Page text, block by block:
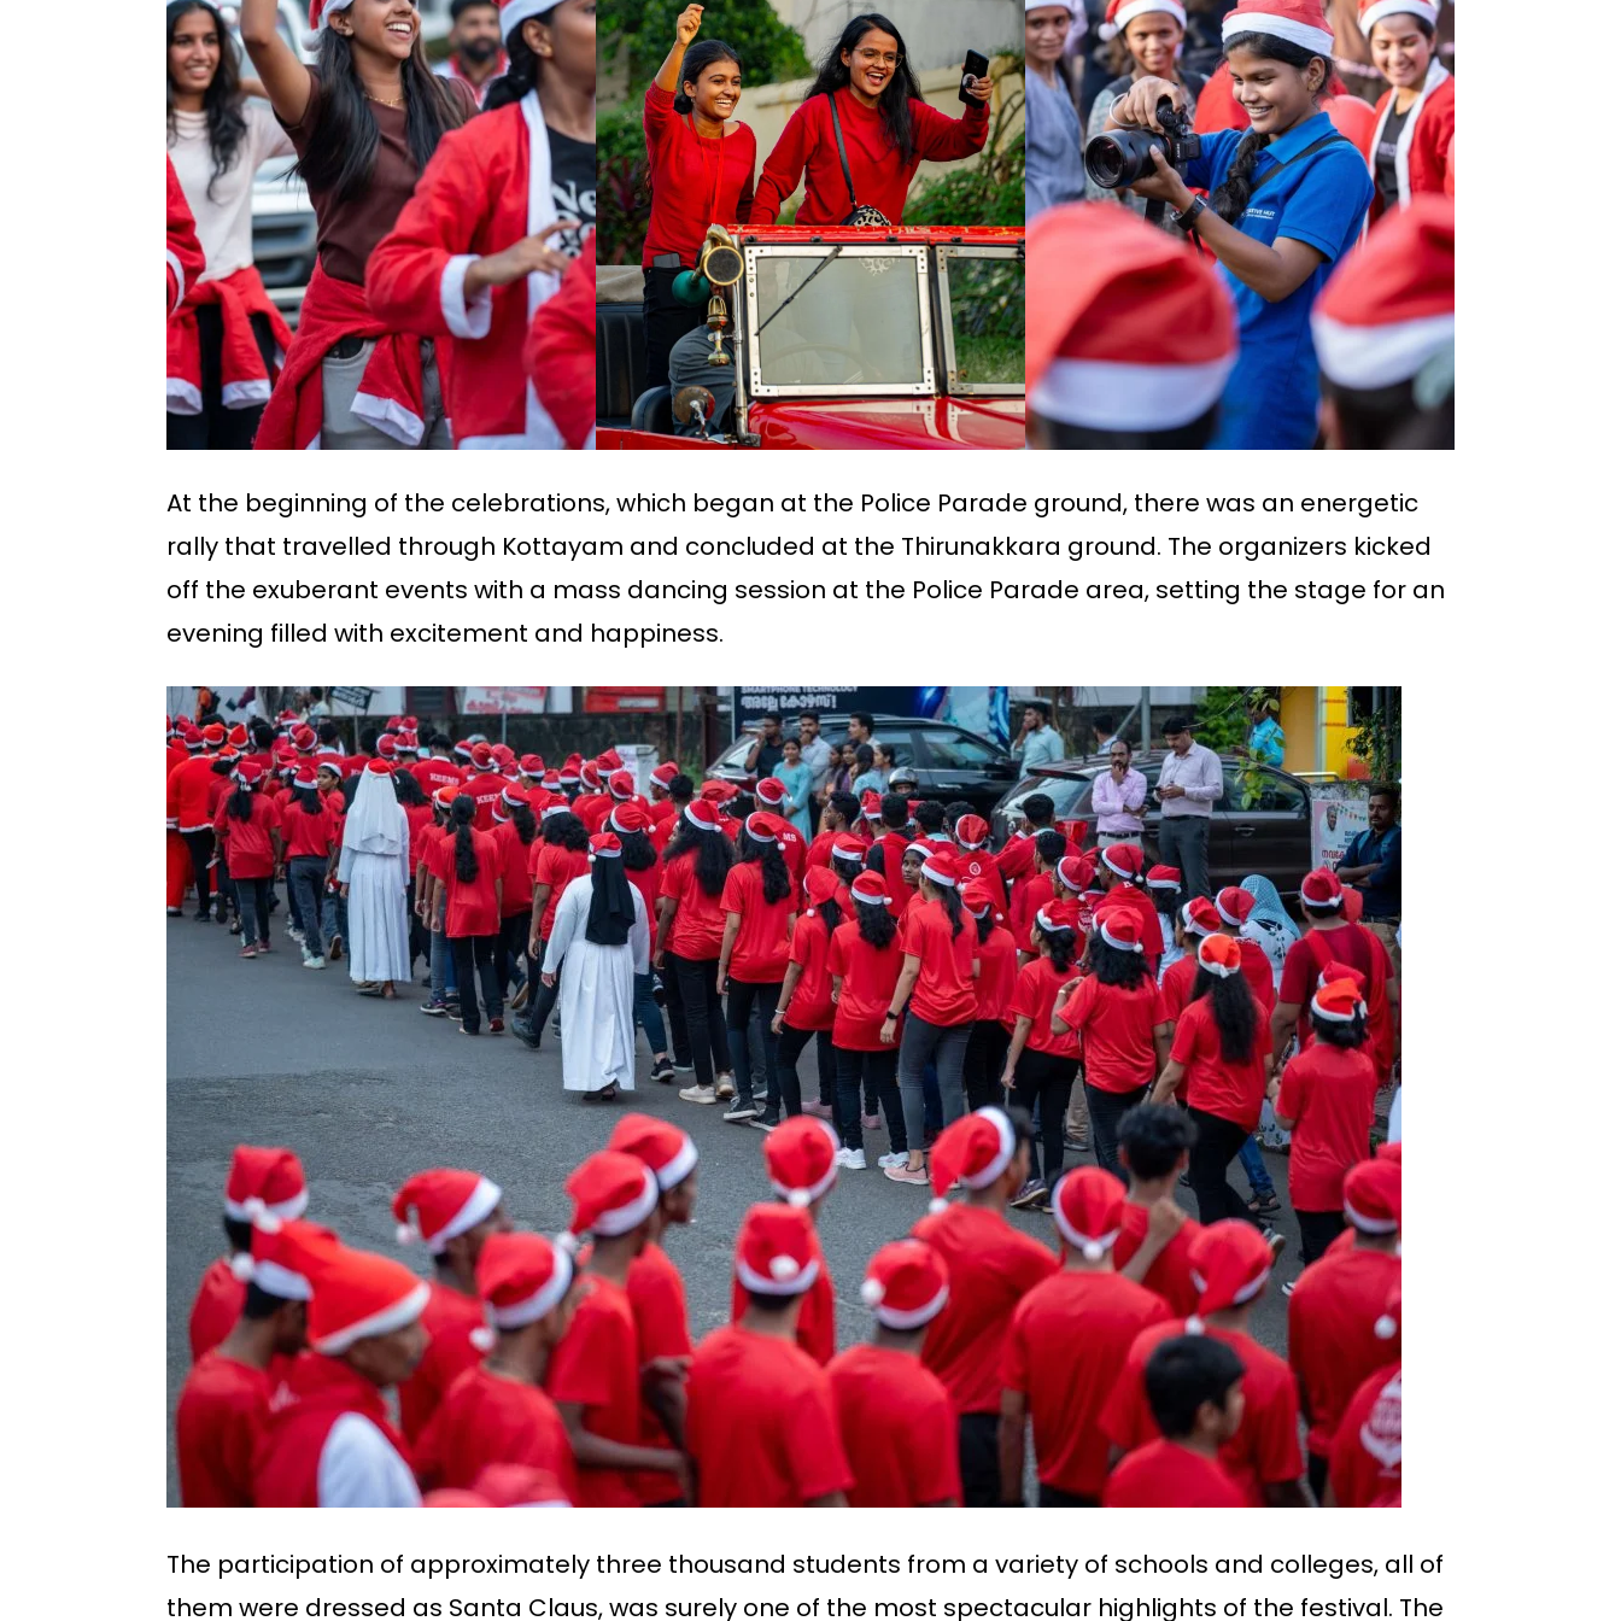
At the beginning of the celebrations, which began at the Police Parade ground, there was an energetic
rally that travelled through Kottayam and concluded at the Thirunakkara ground. The organizers kicked
off the exuberant events with a mass dancing session at the Police Parade area, setting the stage for an
evening filled with excitement and happiness.
The participation of approximately three thousand students from a variety of schools and colleges, all of
them were dressed as Santa Claus, was surely one of the most spectacular highlights of the festival. The